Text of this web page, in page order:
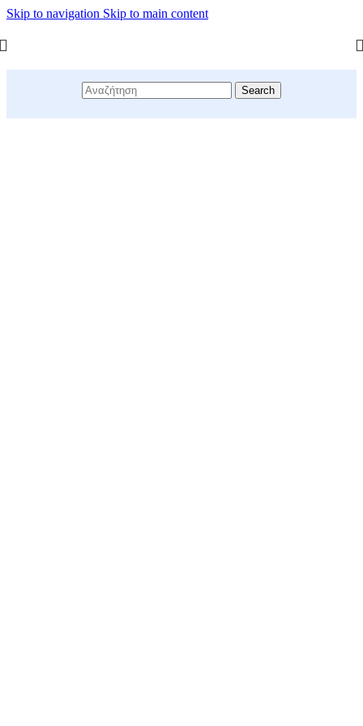
Skip to navigation Skip to main content
Search